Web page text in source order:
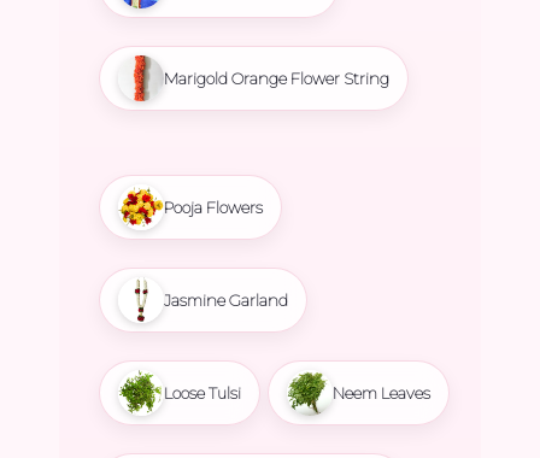
Marigold Orange Flower String
Pooja Flowers
Jasmine Garland
Loose Tulsi Neem Leaves